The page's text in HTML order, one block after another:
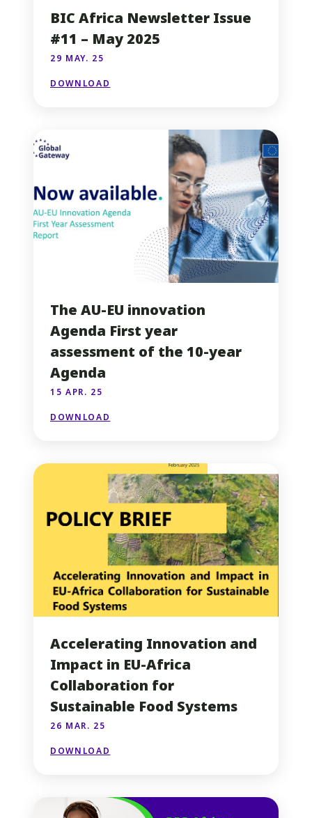
BIC Africa Newsletter Issue
#11 – May 2025
29 MAY. 25
DOWNLOAD
The AU-EU innovation
Agenda First year
assessment of the 10-year
Agenda
15 APR. 25
DOWNLOAD
Accelerating Innovation and
Impact in EU-Africa
Collaboration for
Sustainable Food Systems
26 MAR. 25
DOWNLOAD